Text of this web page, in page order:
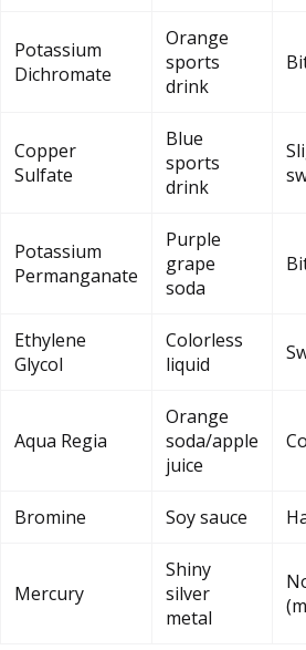
Potassium
Dichromate
Orange
sports
drink
Copper
Sulfate
Blue
sports
drink
Potassium
Permanganate
Purple
grape
soda
Ethylene
Glycol
Colorless
liquid
Aqua Regia
Orange
soda/apple
juice
Bromine Soy sauce
Mercury
Shiny
silver
metal